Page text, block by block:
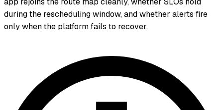
during the rescheduling window, and whether alerts fire
only when the platform fails to recover.